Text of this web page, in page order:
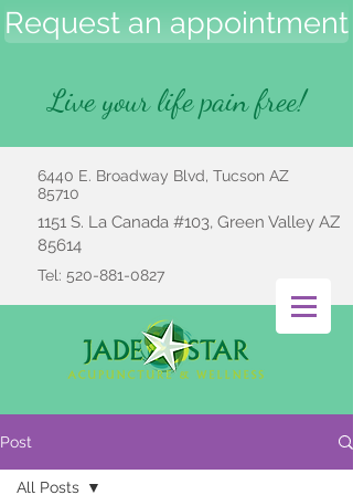
Request an appointment
Live your life pain free!
6440 E. Broadway Blvd, Tucson AZ
85710
1151 S. La Canada #103, Green Valley AZ
85614
Tel: 520-881-0827
Post
All Posts